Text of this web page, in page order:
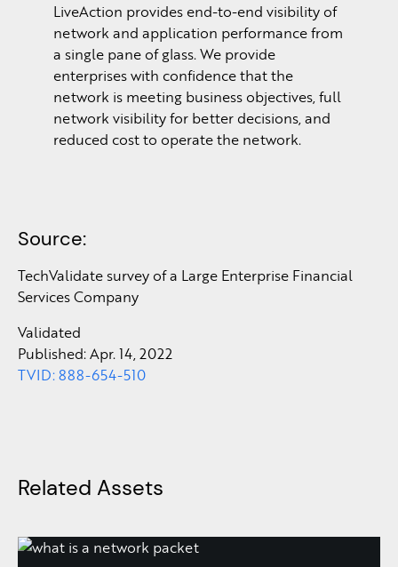
LiveAction provides end-to-end visibility of
network and application performance from
a single pane of glass. We provide
enterprises with confidence that the
network is meeting business objectives, full
network visibility for better decisions, and
reduced cost to operate the network.
Source:
TechValidate survey of a Large Enterprise Financial
Services Company
Validated
Published: Apr. 14, 2022
TVID: 888-654-510
Related Assets